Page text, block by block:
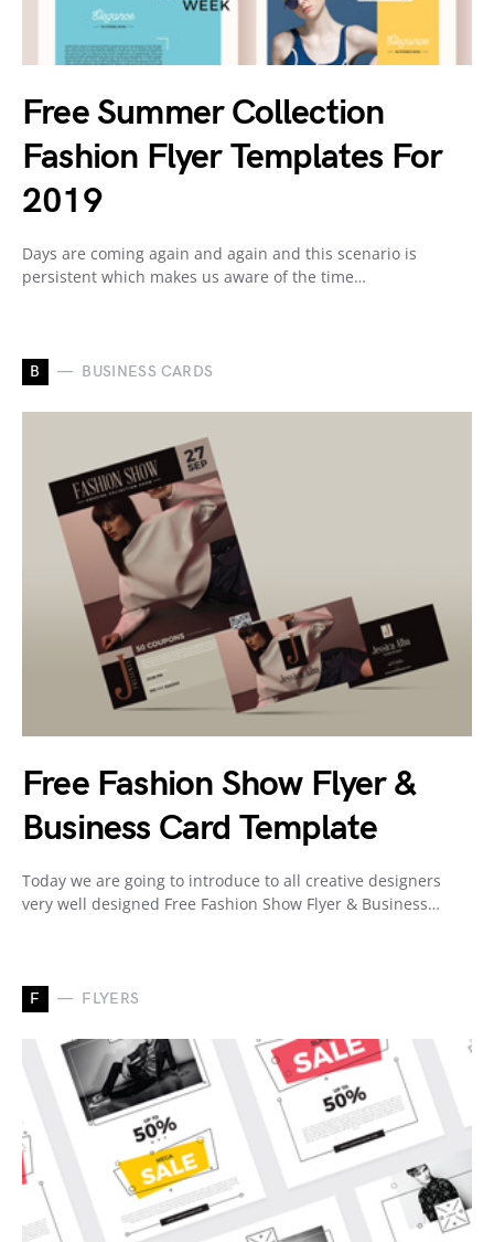
Free Summer Collection
Fashion Flyer Templates For
2019
Days are coming again and again and this scenario is
persistent which makes us aware of the time…
B BUSINESS CARDS
Free Fashion Show Flyer &
Business Card Template
Today we are going to introduce to all creative designers
very well designed Free Fashion Show Flyer & Business…
F FLYERS